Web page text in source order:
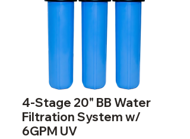
4-Stage 20" BB Water
Filtration System w/
6GPM UV